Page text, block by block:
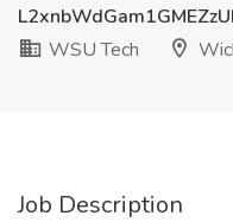
WSU Tech
Job Description